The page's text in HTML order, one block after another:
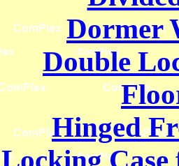
Dormer
Double
Hinged